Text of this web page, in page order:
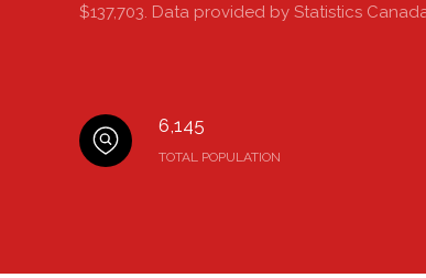
$137,703. Data provided by Statistics
6,145
TOTAL POPULATION